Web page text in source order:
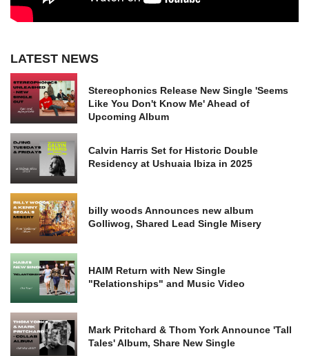
LATEST NEWS
Stereophonics Release New Single 'Seems
Like You Don't Know Me' Ahead of
Upcoming Album
Calvin Harris Set for Historic Double
Residency at Ushuaia Ibiza in 2025
billy woods Announces new album
Golliwog, Shared Lead Single Misery
HAIM Return with New Single
"Relationships" and Music Video
Mark Pritchard & Thom York Announce 'Tall
Tales' Album, Share New Single